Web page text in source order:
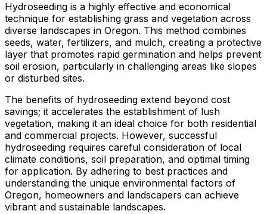
Hydroseeding is a highly effective and economical
technique for establishing grass and vegetation across
diverse landscapes in Oregon. This method combines
seeds, water, fertilizers, and mulch, creating a protective
layer that promotes rapid germination and helps prevent
soil erosion, particularly in challenging areas like slopes
or disturbed sites.
The benefits of hydroseeding extend beyond cost
savings; it accelerates the establishment of lush
vegetation, making it an ideal choice for both residential
and commercial projects. However, successful
hydroseeding requires careful consideration of local
climate conditions, soil preparation, and optimal timing
for application. By adhering to best practices and
understanding the unique environmental factors of
Oregon, homeowners and landscapers can achieve
vibrant and sustainable landscapes.